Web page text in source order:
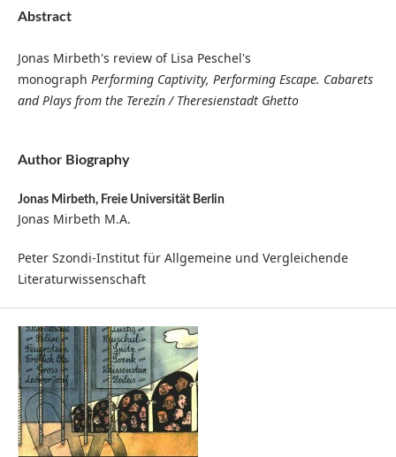
Abstract
Jonas Mirbeth's review of Lisa Peschel's
monograph Performing Captivity, Performing Escape. Cabarets
and Plays from the Terezín / Theresienstadt Ghetto
Author Biography
Jonas Mirbeth, Freie Universität Berlin
Jonas Mirbeth M.A.
Peter Szondi-Institut für Allgemeine und Vergleichende
Literaturwissenschaft